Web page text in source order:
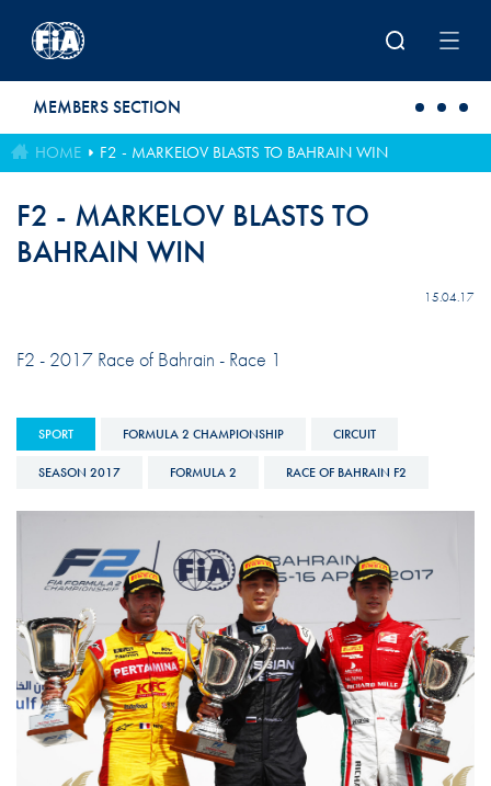
MEMBERS SECTION
HOME F2 - MARKELOV BLASTS TO BAHRAIN WIN
F2 - MARKELOV BLASTS TO
BAHRAIN WIN
15.04.17
F2 - 2017 Race of Bahrain - Race 1
SPORT FORMULA 2 CHAMPIONSHIP CIRCUIT
SEASON 2017 FORMULA 2 RACE OF BAHRAIN F2